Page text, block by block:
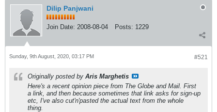
Dilip Panjwani
Join Date: 2008-08-04 Posts: 1229
#521
Sunday, 9th August, 2020, 03:17 PM
Originally posted by Aris Marghetis
Here's a recent opinion piece from The Globe and Mail. First
a link, and then because sometimes that link asks for sign-up
etc, I've also cut'n'pasted the actual text from the whole
thing.